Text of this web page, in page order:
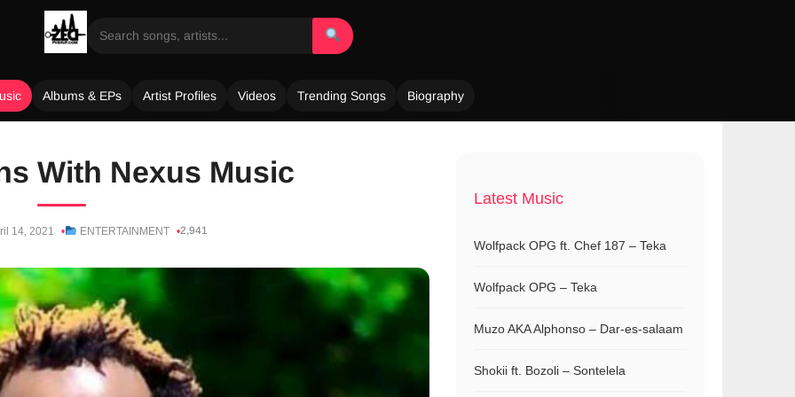
Albums & EPs Artist Profiles Videos Trending Songs Biography
With Nexus Music
14, 2021 ENTERTAINMENT 2,941
Latest Music
Wolfpack OPG ft. Chef 187 – Teka
Wolfpack OPG – Teka
Muzo AKA Alphonso – Dar-es-salaam
Shokii ft. Bozoli – Sontelela